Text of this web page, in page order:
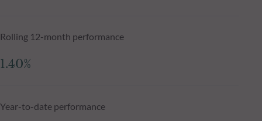
Rolling 12-month performance
1.40%
Year-to-date performance